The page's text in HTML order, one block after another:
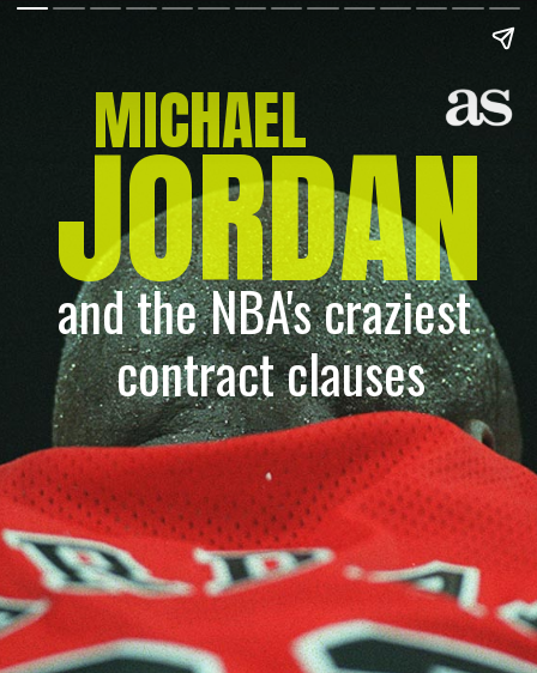
JORDAN
and the NBA's craziest
contract clauses
MICHAEL